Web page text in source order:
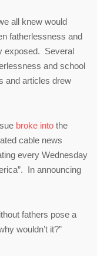
all knew would
fatherlessness and
exposed. Several
and school
and articles drew
broke into the
cable news
every Wednesday
In announcing
fathers pose a
wouldn’t it?”